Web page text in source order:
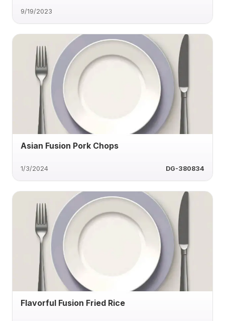
9/19/2023
Asian Fusion Pork Chops
1/3/2024 DG-380834
Flavorful Fusion Fried Rice